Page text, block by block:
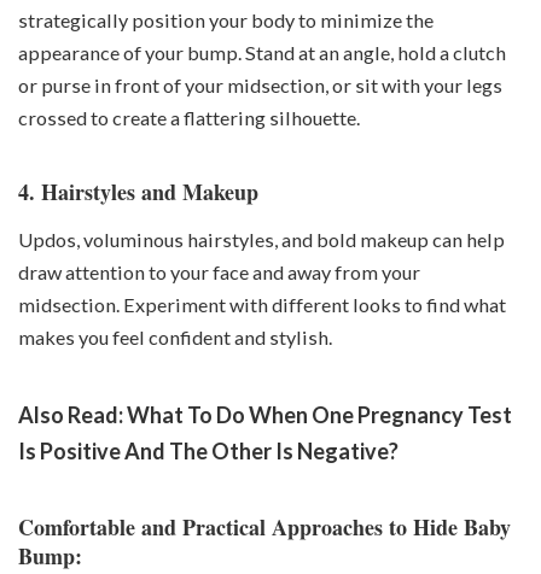
strategically position your body to minimize the
appearance of your bump. Stand at an angle, hold a clutch
or purse in front of your midsection, or sit with your legs
crossed to create a flattering silhouette.
4. Hairstyles and Makeup
Updos, voluminous hairstyles, and bold makeup can help
draw attention to your face and away from your
midsection. Experiment with different looks to find what
makes you feel confident and stylish.
Also Read:What To Do When One Pregnancy Test
Is Positive And The Other Is Negative?
Comfortable and Practical Approaches to Hide Baby
Bump: